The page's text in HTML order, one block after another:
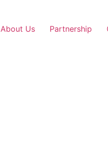
About Us Partnership